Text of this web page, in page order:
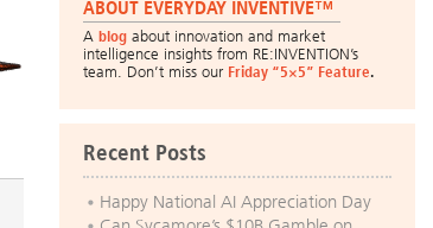
ABOUT EVERYDAY INVENTIVE™
A blog about innovation and market
intelligence insights from RE:INVENTION’s
team. Don’t miss our Friday “5×5” Feature.
Recent Posts
Happy National AI Appreciation Day